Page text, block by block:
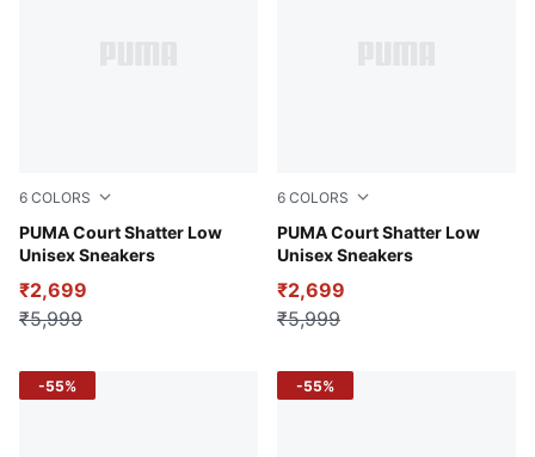
6 COLORS
PUMA Court Shatter Low
Unisex Sneakers
PUMA White-PUMA White-Puma Team Gold
₹2,699
₹5,999
6 COLORS
PUMA Court Shatter Low
Unisex Sneakers
Puma Black
₹2,699
₹5,999
-55% -55%